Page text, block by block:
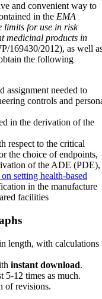
and convenient way to
in the EMA
limits for use in risk
medicinal products in
169430/2012), as well
the following
assignment needed to
controls and
in the derivation of the
respect to the critical
the choice of endpoints,
of the ADE (PDE),
setting health-based
in the manufacture
facilities
length, with calculations
instant download.
5-12 times as much.
of revisions.